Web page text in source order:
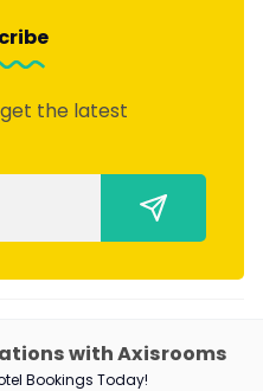
the latest
with Axisrooms
Bookings Today!